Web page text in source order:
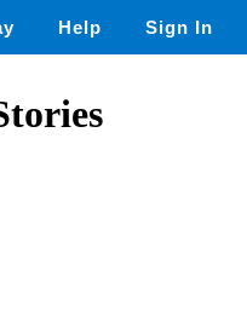
Help Sign In